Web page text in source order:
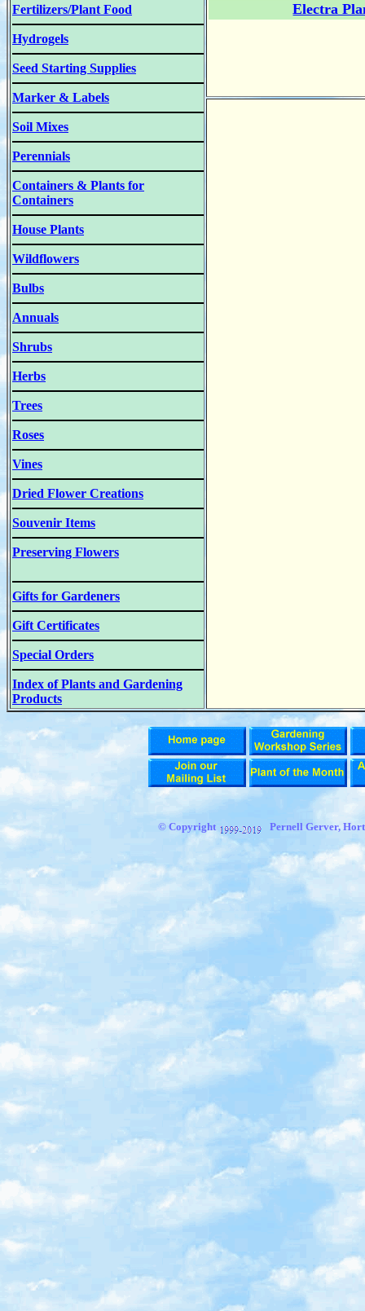
Fertilizers/Plant Food
Hydrogels
Seed Starting Supplies
Marker & Labels
Soil Mixes
Perennials
Containers & Plants for
Containers
House Plants
Wildflowers
Bulbs
Annuals
Shrubs
Herbs
Trees
Roses
Vines
Dried Flower Creations
Souvenir Items
Preserving Flowers
Gifts for Gardeners
Gift Certificates
Special Orders
Index of Plants and Gardening
Products
Electra
© Copyright Pernell Gerver,